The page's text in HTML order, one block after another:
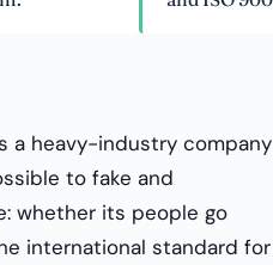
a heavy-industry company
to fake and
whether its people go
international standard for